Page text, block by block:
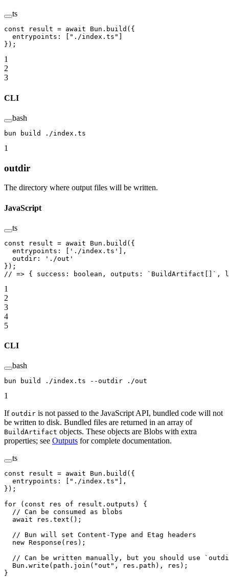
ts
const result = await Bun. build ({
  entrypoints: [
"./index.ts"
});
1
2
3
CLI
bash
bun build ./index.ts
1
outdir
The directory where output files will be written.
JavaScript
ts
const result = await Bun. build ({
  entrypoints: [
'./index.ts'
],
  outdir:
'./out'
});
// => { success: boolean, outputs: `BuildArtifact[]`,
1
2
3
4
5
CLI
bash
bun build ./index.ts --outdir ./out
1
If outdir is not passed to the JavaScript API, bundled code will not
be written to disk. Bundled files are returned in an array of
BuildArtifact objects. These objects are Blobs with extra
properties; see Outputs for complete documentation.
ts
const result = await Bun. build ({
  entrypoints: [
"./index.ts"
],
});
for ( const res of result.outputs) {
  // Can be consumed as blobs
  await
res. text ();
  // Bun will set Content-Type and Etag headers
  new
Response (res);
// Can be written manually, but you should use
  Bun.
write (path. join ( "out" , res.path), res);
}